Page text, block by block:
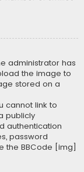
administrator has
the image to
stored on a
cannot link to
publicly
authentication
password
the BBCode [img]